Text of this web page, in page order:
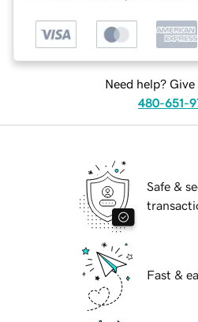
Need help? Give
480-651-
Safe &
Fast &